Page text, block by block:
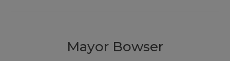
Mayor Bowser